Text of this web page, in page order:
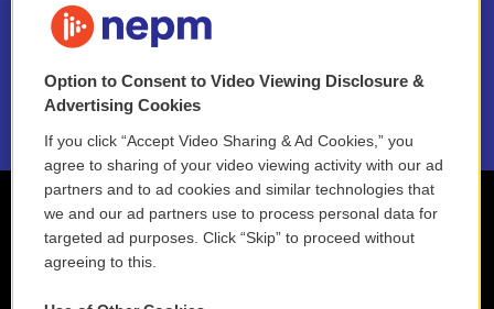
NEPM EEO Reports & Statement
2021 License Renewal
Option to Consent to Video Viewing Disclosure &
Advertising Cookies
If you click “Accept Video Sharing & Ad Cookies,” you
agree to sharing of your video viewing activity with our ad
partners and to ad cookies and similar technologies that
we and our ad partners use to process personal data for
targeted ad purposes. Click “Skip” to proceed without
agreeing to this.